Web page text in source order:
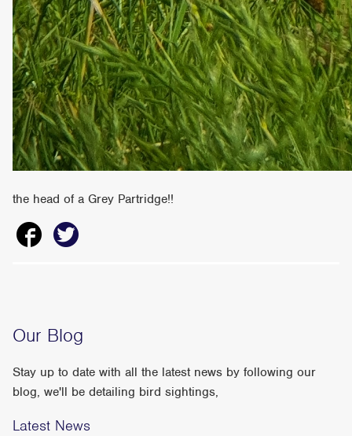
the head of a Grey Partridge!!
Our Blog
Stay up to date with all the latest news by following our
blog, we'll be detailing bird sightings,
Latest News